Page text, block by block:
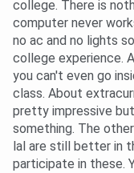
college. There is
computer never
no ac and no lights
college experience.
you can't even go
class. About
pretty impressive
something. The
lal are still better in
participate in these.